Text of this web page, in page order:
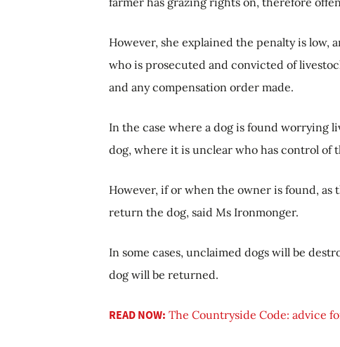
However, she explained the penalty is low,
who is prosecuted and convicted of
and any compensation order made.
In the case where a dog is found worrying
dog, where it is unclear who has control of
However, if or when the owner is found,
return the dog, said Ms Ironmonger.
In some cases, unclaimed dogs will be
dog will be returned.
READ NOW: The Countryside Code: advice